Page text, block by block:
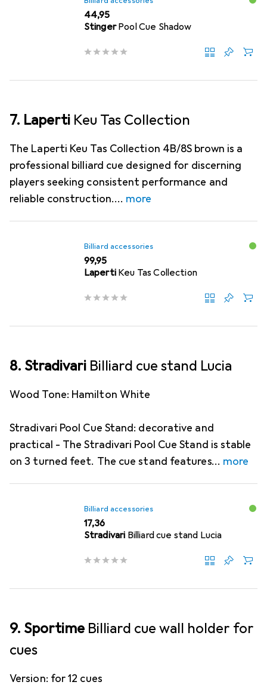
EUR
44,95
Stinger Pool Cue Shadow
7. Laperti Keu Tas Collection
The Laperti Keu Tas Collection 4B/8S brown is a
professional billiard cue designed for discerning
players seeking consistent performance and
reliable construction.
more
Billiard accessories
EUR
99,95
Laperti Keu Tas Collection
8. Stradivari Billiard cue stand Lucia
Wood Tone: Hamilton White
Stradivari Pool Cue Stand: decorative and
practical - The Stradivari Pool Cue Stand is stable
on 3 turned feet. The cue stand features
more
Billiard accessories
EUR
17,36
Stradivari Billiard cue stand Lucia
9. Sportime Billiard cue wall holder for
cues
Version: for 12 cues